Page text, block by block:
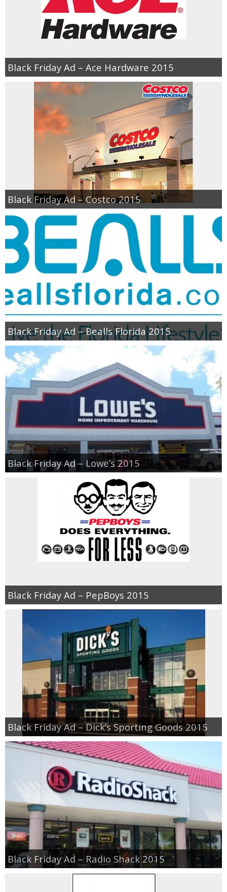
Black Friday Ad – Ace Hardware 2015
Black Friday Ad – Costco 2015
Black Friday Ad – Bealls Florida 2015
Black Friday Ad – Lowe’s 2015
Black Friday Ad – PepBoys 2015
Black Friday Ad – Dick’s Sporting Goods 2015
Black Friday Ad – Radio Shack 2015